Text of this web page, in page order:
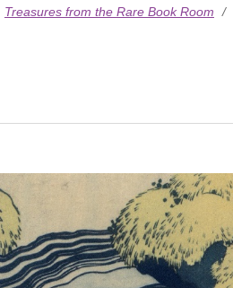
Treasures from the Rare Book Room /